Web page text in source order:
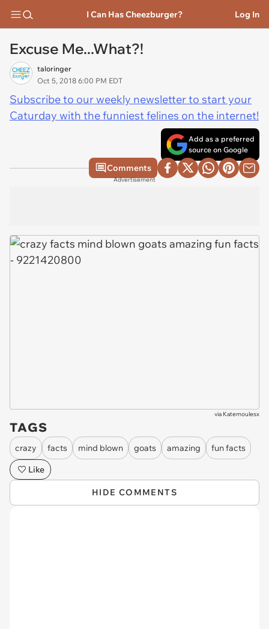
I Can Has Cheezburger? Log In
Excuse Me...What?!
taloringer
Oct 5, 2018 6:00 PM EDT
Subscribe to our weekly newsletter to start your
Caturday with the funniest felines on the internet!
Add as a preferred
source on Google
Comments
Advertisement
via Katemoulesx
TAGS
crazy facts mind blown goats amazing
fun facts
Like
HIDE COMMENTS